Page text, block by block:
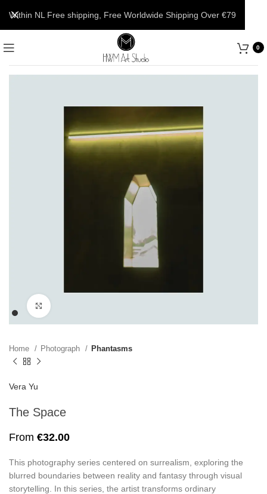
0
Home Photograph Phantasms
Vera Yu
The Space
From €32.00
This photography series centered on surrealism, exploring the
blurred boundaries between reality and fantasy through visual
storytelling. In this series, the artist transforms ordinary
Within NL Free shipping, Free Worldwide Shipping Over €79